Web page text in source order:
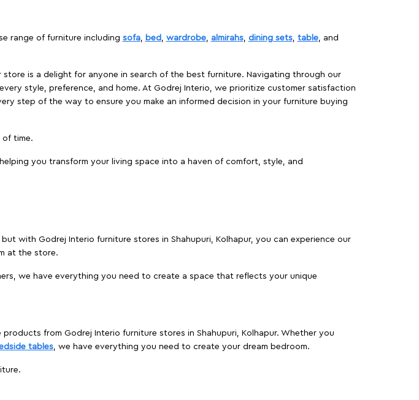
range of furniture including sofa, bed , wardrobe, almirahs, dining sets, table, and
is a delight for anyone in search of the best furniture. Navigating through our
style, preference, and home. At Godrej Interio, we prioritize customer satisfaction
step of the way to ensure you make an informed decision in your furniture buying
time.
you transform your living space into a haven of comfort, style, and
with Godrej Interio furniture stores in Shahupuri, Kolhapur, you can experience our
at the store.
we have everything you need to create a space that reflects your unique
from Godrej Interio furniture stores in Shahupuri, Kolhapur. Whether you
tables, we have everything you need to create your dream bedroom.